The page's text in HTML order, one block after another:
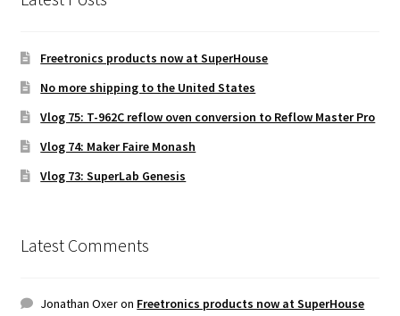
Freetronics products now at SuperHouse
No more shipping to the United States
Vlog 75: T-962C reflow oven conversion to Reflow Master Pro
Vlog 74: Maker Faire Monash
Vlog 73: SuperLab Genesis
Latest Comments
Jonathan Oxeron Freetronics products now at SuperHouse